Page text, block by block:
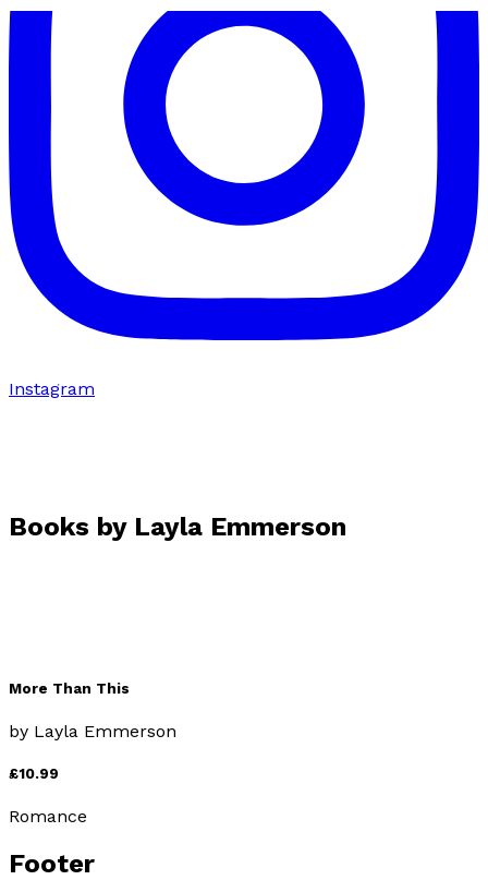
Instagram
Books by Layla Emmerson
More Than This
by Layla Emmerson
£10.99
Romance
Footer